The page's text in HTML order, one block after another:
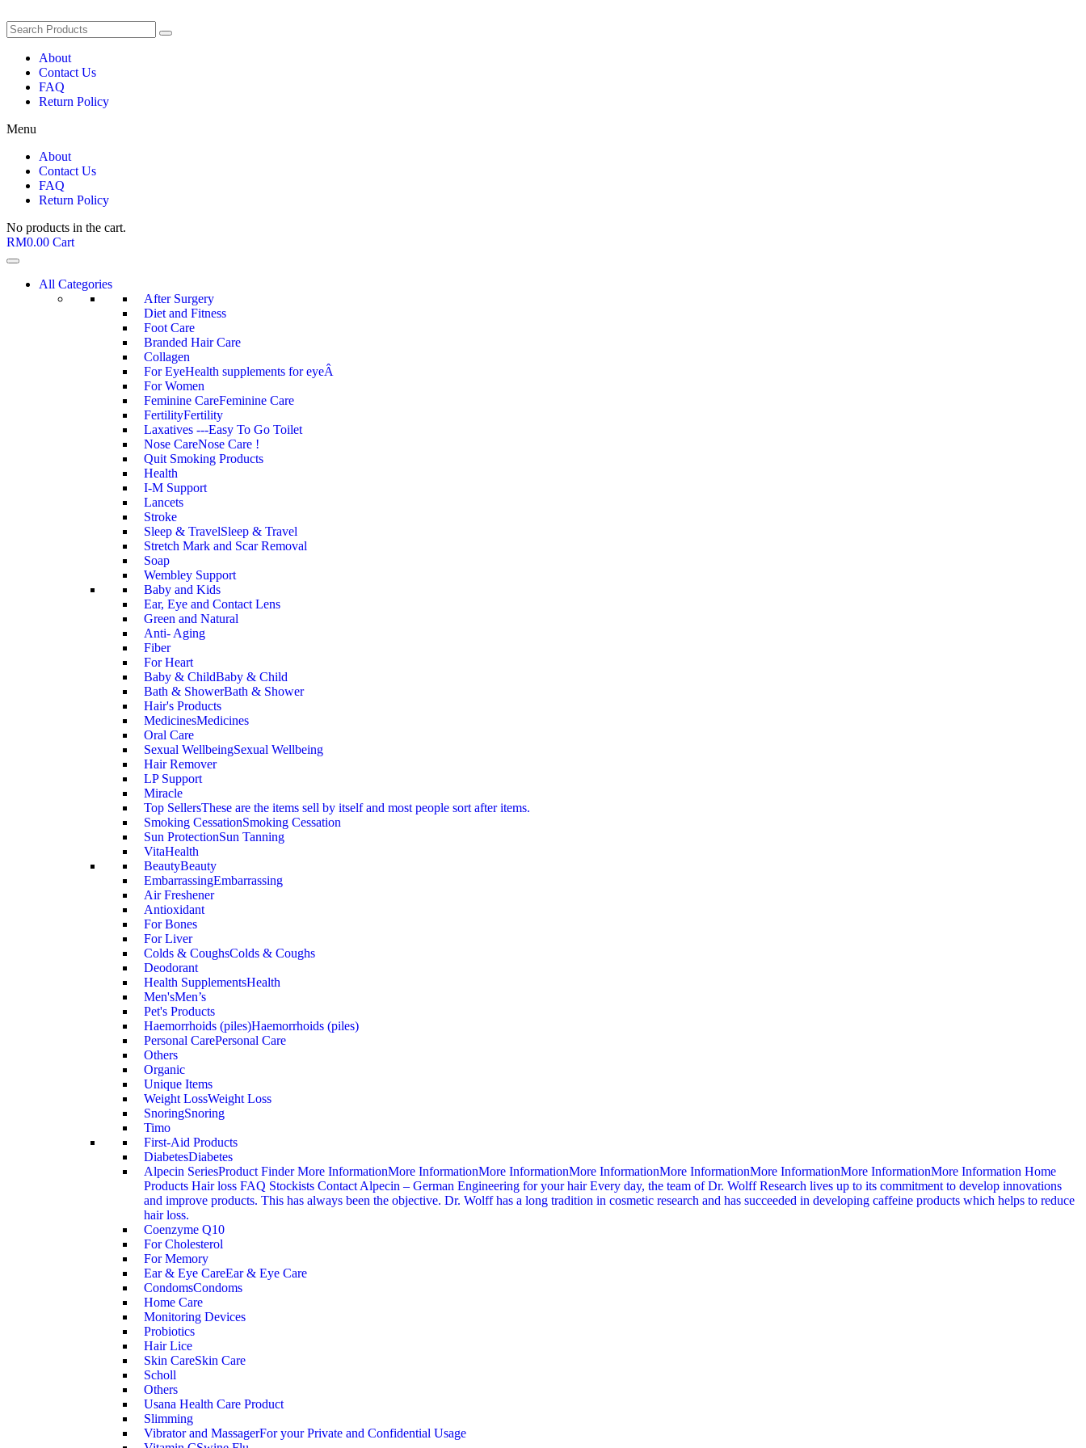
About
Contact Us
FAQ
Return Policy
Menu
About
Contact Us
FAQ
Return Policy
No products in the cart.
RM0.00 Cart
All Categories
After Surgery
Diet and Fitness
Foot Care
Branded Hair Care
Collagen
For EyeHealth supplements for eyeÂ
For Women
Feminine CareFeminine Care
FertilityFertility
Laxatives ---Easy To Go Toilet
Nose CareNose Care !
Quit Smoking Products
Health
I-M Support
Lancets
Stroke
Sleep & TravelSleep & Travel
Stretch Mark and Scar Removal
Soap
Wembley Support
Baby and Kids
Ear, Eye and Contact Lens
Green and Natural
Anti- Aging
Fiber
For Heart
Baby & ChildBaby & Child
Bath & ShowerBath & Shower
Hair's Products
MedicinesMedicines
Oral Care
Sexual WellbeingSexual Wellbeing
Hair Remover
LP Support
Miracle
Top SellersThese are the items sell by itself and most people sort after items.
Smoking CessationSmoking Cessation
Sun ProtectionSun Tanning
VitaHealth
BeautyBeauty
EmbarrassingEmbarrassing
Air Freshener
Antioxidant
For Bones
For Liver
Colds & CoughsColds & Coughs
Deodorant
Health SupplementsHealth
Men'sMen’s
Pet's Products
Haemorrhoids (piles)Haemorrhoids (piles)
Personal CarePersonal Care
Others
Organic
Unique Items
Weight LossWeight Loss
SnoringSnoring
Timo
First-Aid Products
DiabetesDiabetes
Alpecin SeriesProduct Finder More InformationMore InformationMore InformationMore InformationMore InformationMore InformationMore InformationMore Information Home
Products Hair loss FAQ Stockists Contact Alpecin – German Engineering for your hair Every day, the team of Dr. Wolff Research lives up to its commitment to develop innovations
and improve products. This has always been the objective. Dr. Wolff has a long tradition in cosmetic research and has succeeded in developing caffeine products which helps to reduce
hair loss.
Coenzyme Q10
For Cholesterol
For Memory
Ear & Eye CareEar & Eye Care
CondomsCondoms
Home Care
Monitoring Devices
Probiotics
Hair Lice
Skin CareSkin Care
Scholl
Others
Usana Health Care Product
Slimming
Vibrator and MassagerFor your Private and Confidential Usage